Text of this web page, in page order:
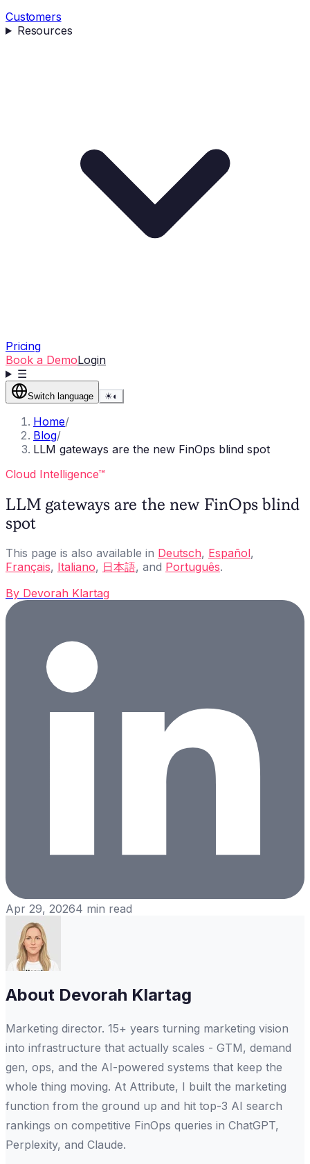
Customers
Resources
Pricing
Book a DemoLogin
☰
Switch language ☀◐
Home/
Blog/
LLM gateways are the new FinOps blind spot
Cloud Intelligence™
LLM gateways are the new FinOps blind
spot
This page is also available in Deutsch, Español,
Français, Italiano, 日本語, and Português.
By Devorah Klartag
Apr 29, 20264 min read
About Devorah Klartag
Marketing director. 15+ years turning marketing vision
into infrastructure that actually scales - GTM, demand
gen, ops, and the AI-powered systems that keep the
whole thing moving. At Attribute, I built the marketing
function from the ground up and hit top-3 AI search
rankings on competitive FinOps queries in ChatGPT,
Perplexity, and Claude.